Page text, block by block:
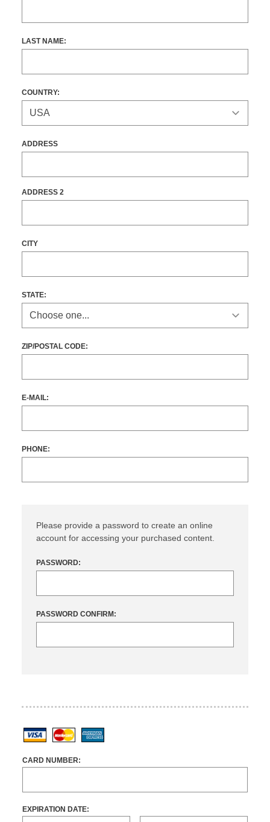
LAST NAME:
COUNTRY:
ADDRESS
ADDRESS 2
CITY
STATE:
ZIP/POSTAL CODE:
E-MAIL:
PHONE:
Please provide a password to create an online
account for accessing your purchased content.
PASSWORD:
PASSWORD CONFIRM:
Visa MasterCard
CARD NUMBER:
EXPIRATION DATE: